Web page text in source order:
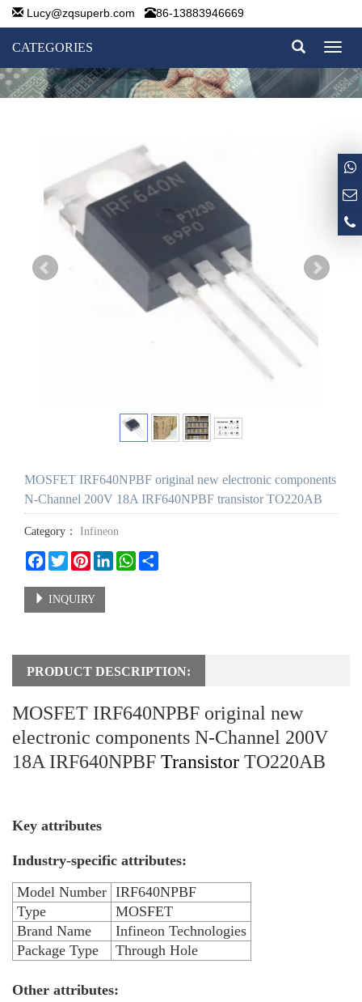
Lucy@zqsuperb.com 86-13883946669
CATEGORIES
MOSFET IRF640NPBF original new electronic components
N-Channel 200V 18A IRF640NPBF transistor TO220AB
Category： Infineon
FacebookTwitterPinterestLinkedInWhatsApp
INQUIRY
PRODUCT DESCRIPTION:
MOSFET IRF640NPBF original new
electronic components N-Channel 200V
18A IRF640NPBF Transistor TO220AB
Key attributes
Industry-specific attributes:
Model Number IRF640NPBF
Type
MOSFET
Brand Name
Infineon Technologies
Package Type
Through Hole
Other attributes: